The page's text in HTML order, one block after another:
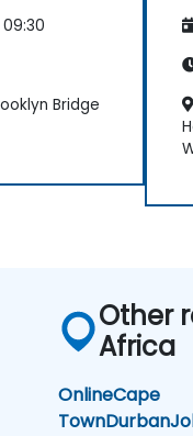
Bridge
Other
Africa
OnlineCape
TownDurban